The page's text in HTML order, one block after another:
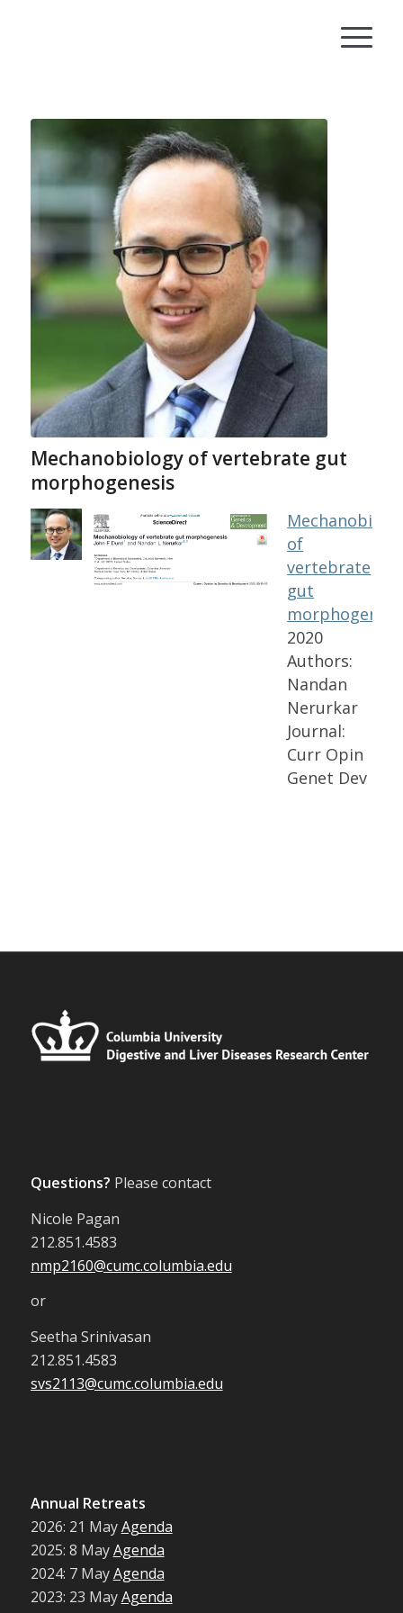
Mechanobiology of vertebrate gut
morphogenesis
of
vertebrate
gut
2020
Authors:
Nandan
Nerurkar
Journal:
Curr Opin
Genet Dev
Questions? Please contact
Nicole Pagan
212.851.4583
nmp2160@cumc.columbia.edu
or
Seetha Srinivasan
212.851.4583
svs2113@cumc.columbia.edu
Annual Retreats
2026: 21 MayAgenda
2025: 8 MayAgenda
2024: 7 MayAgenda
2023: 23 MayAgenda